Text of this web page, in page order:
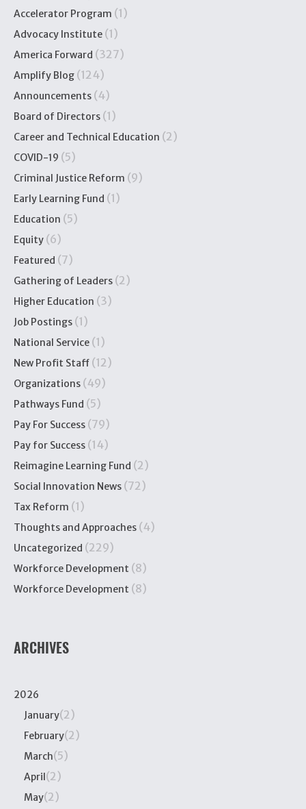
Accelerator Program (1)
Advocacy Institute (1)
America Forward (327)
Amplify Blog (124)
Announcements (4)
Board of Directors (1)
Career and Technical Education (2)
COVID-19 (5)
Criminal Justice Reform (9)
Early Learning Fund (1)
Education (5)
Equity (6)
Featured (7)
Gathering of Leaders (2)
Higher Education (3)
Job Postings (1)
National Service (1)
New Profit Staff (12)
Organizations (49)
Pathways Fund (5)
Pay For Success (79)
Pay for Success (14)
Reimagine Learning Fund (2)
Social Innovation News (72)
Tax Reform (1)
Thoughts and Approaches (4)
Uncategorized (229)
Workforce Development (8)
Workforce Development (8)
ARCHIVES
2026
January(2)
February(2)
March(5)
April(2)
May(2)